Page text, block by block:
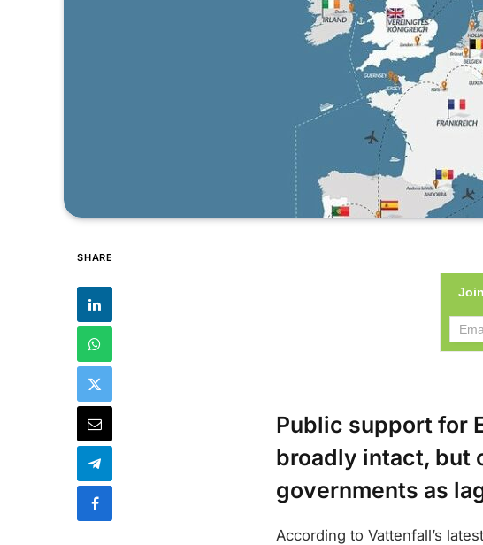
SHARE
Public support for
broadly intact, but
governments as
According to Vattenfall’s